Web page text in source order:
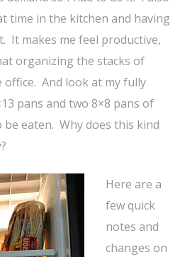
time in the kitchen and having
It makes me feel productive,
organizing the stacks of
And look at my fully
pans and two 8×8 pans of
eaten. Why does this kind
Here are a
few quick
notes and
changes on